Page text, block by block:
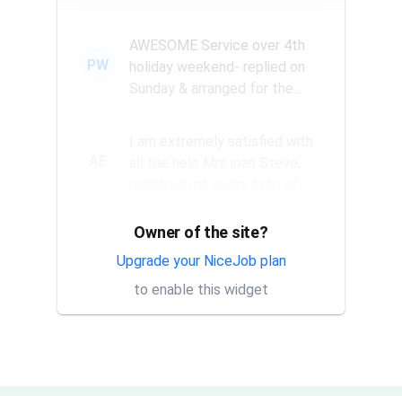
PW
AWESOME Service over 4th
holiday weekend- replied on
Sunday & arranged for the
Thank you Rick for providing
same day trap setup, same
day trap pick up service. I'm
very appreciative that y...
Owner of the site?
Upgrade your NiceJob plan
to enable this widget